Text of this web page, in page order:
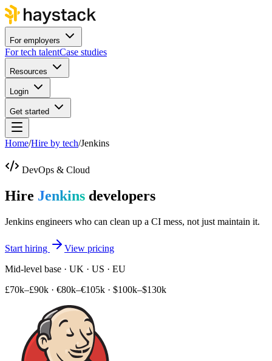
For employers
For tech talentCase studies
Resources
Login
Get started
Home/Hire by tech/Jenkins
DevOps & Cloud
Hire Jenkins developers
Jenkins engineers who can clean up a CI mess, not just maintain it.
Start hiring
View pricing
Mid-level base · UK · US · EU
£70k–£90k · €80k–€105k · $100k–$130k